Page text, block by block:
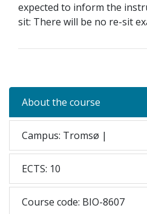
expected to inform the
sit: There will be no re-sit
About the course
Campus: Tromsø |
ECTS: 10
Course code: BIO-8607